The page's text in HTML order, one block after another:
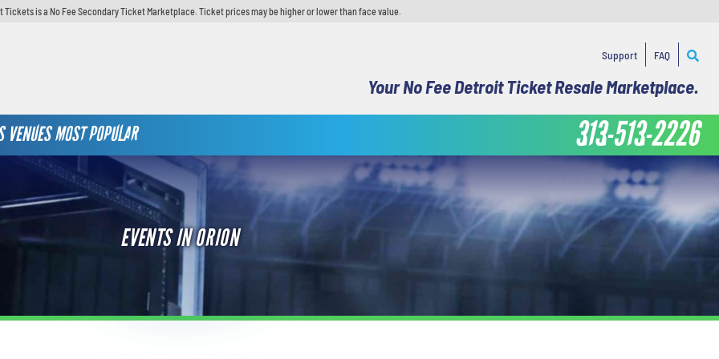
Tickets is a No Fee Secondary Ticket Marketplace. Ticket prices may be higher or lower than face value.
Support FAQ
Your No Fee Detroit Ticket Resale Marketplace.
VENUES MOST POPULAR 313-513-2226
EVENTS IN ORION